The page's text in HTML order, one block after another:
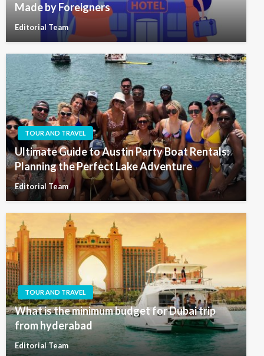
Made by Foreigners
Editorial Team
TOUR AND TRAVEL
Ultimate Guide to Austin Party Boat Rentals:
Planning the Perfect Lake Adventure
Editorial Team
TOUR AND TRAVEL
What is the minimum budget for Dubai trip
from hyderabad
Editorial Team